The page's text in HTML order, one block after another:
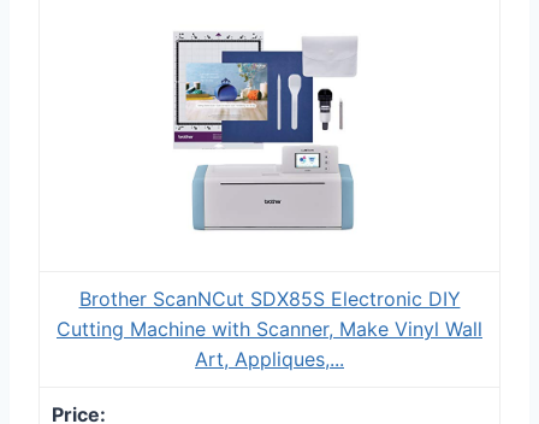
Brother ScanNCut SDX85S Electronic DIY
Cutting Machine with Scanner, Make Vinyl Wall
Art, Appliques,...